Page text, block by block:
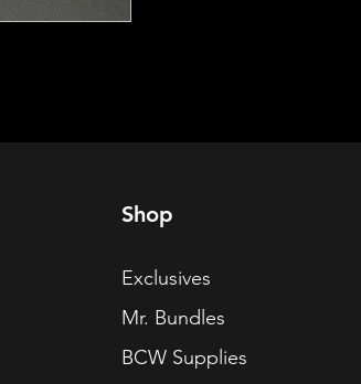
Shop
Exclusives
Mr. Bundles
BCW Supplies